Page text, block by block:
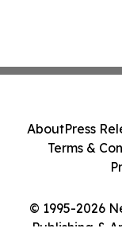
© 1995-2026
Publishing &
AboutPress
Terms &